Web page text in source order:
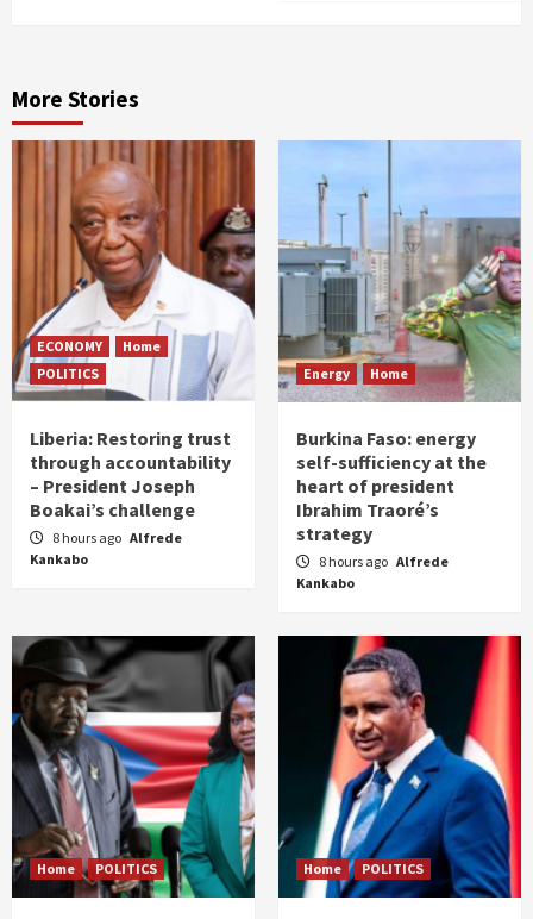
More Stories
ECONOMY
Home
POLITICS
Liberia: Restoring trust
through accountability
– President Joseph
Boakai’s challenge
8 hours ago Alfrede
Kankabo
Energy Home
Burkina Faso: energy
self-sufficiency at the
heart of president
Ibrahim Traoré’s
strategy
8 hours ago Alfrede
Kankabo
Home POLITICS Home POLITICS